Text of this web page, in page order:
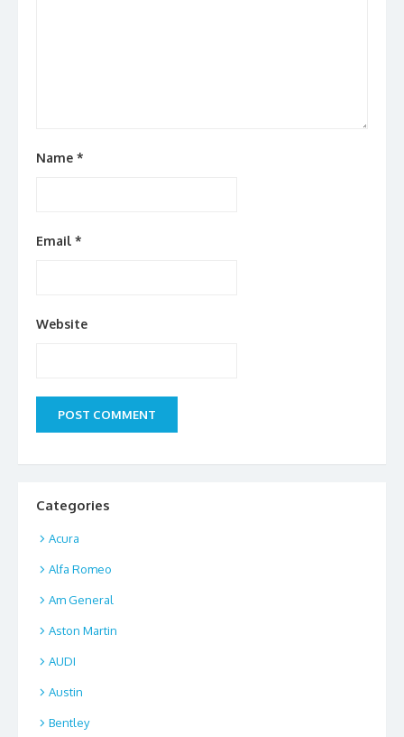
Name *
Email *
Website
Categories
Acura
Alfa Romeo
Am General
Aston Martin
AUDI
Austin
Bentley